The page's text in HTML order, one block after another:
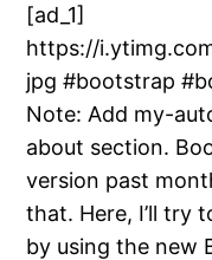
[ad_1]
https://
jpg #bootstrap
Note: Add my-
about section.
version past
that. Here, I’ll try
by using the new